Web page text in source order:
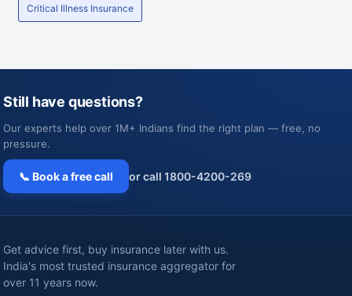
Critical Illness Insurance
Still have questions?
Our experts help over 1M+ Indians find the right plan — free, no
pressure.
📞 Book a free call or call 1800-4200-269
Get advice first, buy insurance later with us.
India's most trusted insurance aggregator for
over 11 years now.